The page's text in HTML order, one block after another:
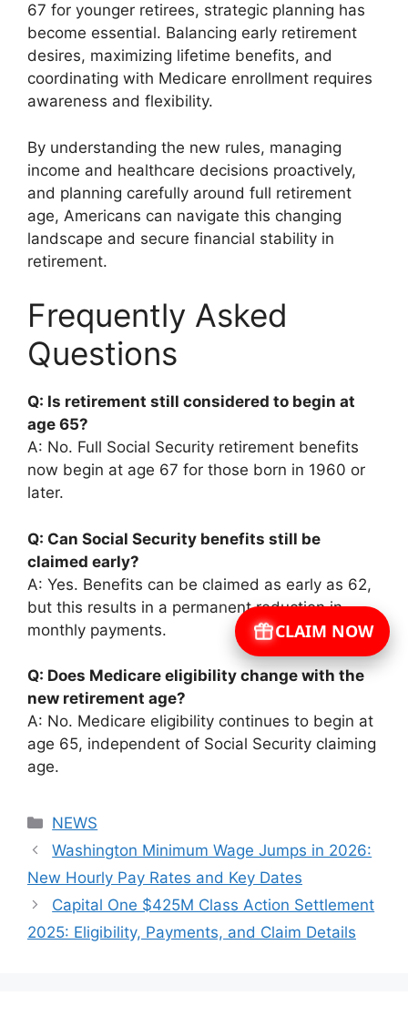
CLAIM NOW
67 for younger retirees, strategic planning has
become essential. Balancing early retirement
desires, maximizing lifetime benefits, and
coordinating with Medicare enrollment requires
awareness and flexibility.
By understanding the new rules, managing
income and healthcare decisions proactively,
and planning carefully around full retirement
age, Americans can navigate this changing
landscape and secure financial stability in
retirement.
Frequently Asked
Questions
Q: Is retirement still considered to begin at
age 65?
A: No. Full Social Security retirement benefits
now begin at age 67 for those born in 1960 or
later.
Q: Can Social Security benefits still be
claimed early?
A: Yes. Benefits can be claimed as early as 62,
but this results in a permanent reduction in
monthly payments.
Q: Does Medicare eligibility change with the
new retirement age?
A: No. Medicare eligibility continues to begin at
age 65, independent of Social Security claiming
age.
Categories
NEWS
Washington Minimum Wage Jumps in 2026:
New Hourly Pay Rates and Key Dates
Capital One $425M Class Action Settlement
2025: Eligibility, Payments, and Claim Details